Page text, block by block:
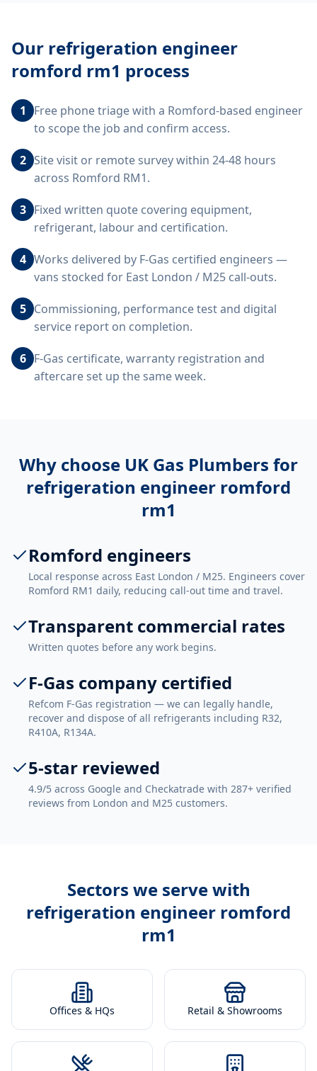
Our refrigeration engineer
romford rm1 process
1
Free phone triage with a Romford-based engineer
to scope the job and confirm access.
2 Site visit or remote survey within 24-48 hours
across Romford RM1.
3 Fixed written quote covering equipment,
refrigerant, labour and certification.
4 Works delivered by F-Gas certified engineers —
vans stocked for East London / M25 call-outs.
5 Commissioning, performance test and digital
service report on completion.
6 F-Gas certificate, warranty registration and
aftercare set up the same week.
Why choose UK Gas Plumbers for
refrigeration engineer romford
rm1
Romford engineers
Local response across East London / M25. Engineers cover
Romford RM1 daily, reducing call-out time and travel.
Transparent commercial rates
Written quotes before any work begins.
F-Gas company certified
Refcom F-Gas registration — we can legally handle,
recover and dispose of all refrigerants including R32,
R410A, R134A.
5-star reviewed
4.9/5 across Google and Checkatrade with 287+ verified
reviews from London and M25 customers.
Sectors we serve with
refrigeration engineer romford
rm1
Offices & HQs Retail & Showrooms